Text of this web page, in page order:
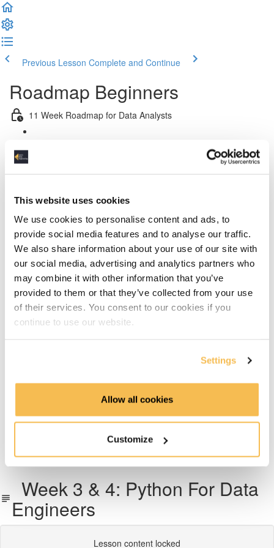
This website uses cookies
We use cookies to personalise content and ads, to
provide social media features and to analyse our traffic.
We also share information about your use of our site with
our social media, advertising and analytics partners who
may combine it with other information that you’ve
provided to them or that they’ve collected from your use
of their services. You consent to our cookies if you
continue to use our website.
Settings
Allow all cookies
Customize
Previous Lesson Complete and Continue
Roadmap Beginners
11 Week Roadmap for Data Analysts
Week 2: Relational Data Modeling
Week 3 & 4: Python For Data Engineers
Week 5: Advanced SQL
Week 6: Dimensional Data Modeling
Week 7: Snowflake Data Warehousing
GCP
Week 3 & 4: Python For Data
Engineers
Lesson content locked